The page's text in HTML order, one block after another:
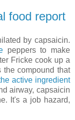
food report
by capsaicin.
peppers to make
Fricke cook up a
the compound that
active ingredient
airway, capsaicin
It's a job hazard,